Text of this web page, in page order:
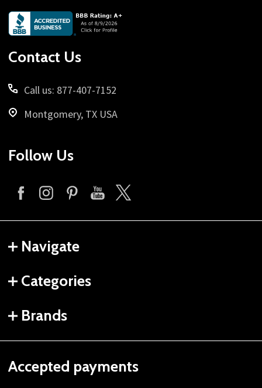
Footer
Start
Contact Us
Call us: 877-407-7152
Montgomery, TX USA
Follow Us
Navigate
Categories
Brands
Accepted payments